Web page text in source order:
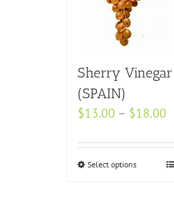
Sherry Vinegar
(SPAIN)
$13.00 – $18.00
Select optionsThis